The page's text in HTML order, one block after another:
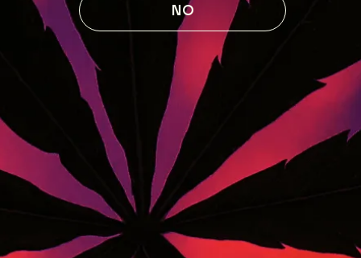
NO
119 Skiway Rd, Newry, ME 04261
ABOUT US
Our Story
MENU
BLOG
STRAIN GUIDE
FOLLOW US